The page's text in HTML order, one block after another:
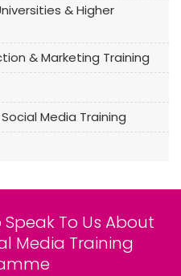
& Higher
& Marketing Training
Media Training
Speak To Us About
Media Training